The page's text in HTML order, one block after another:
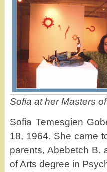
Sofia at her Masters
Sofia Temesgien
18, 1964. She came
parents, Abebetch B.
of Arts degree in